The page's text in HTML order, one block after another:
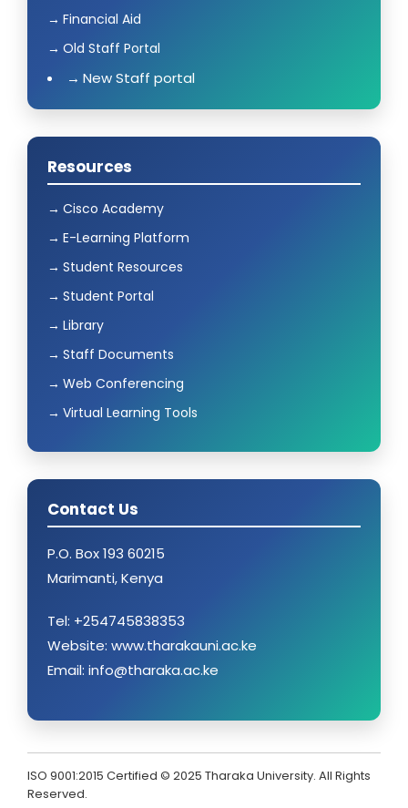
Financial Aid
Old Staff Portal
New Staff portal
Resources
Cisco Academy
E-Learning Platform
Student Resources
Student Portal
Library
Staff Documents
Web Conferencing
Virtual Learning Tools
Contact Us
P.O. Box 193 60215
Marimanti, Kenya
Tel: +254745838353
Website: www.tharakauni.ac.ke
Email: info@tharaka.ac.ke
ISO 9001:2015 Certified © 2025 Tharaka University. All Rights
Reserved.